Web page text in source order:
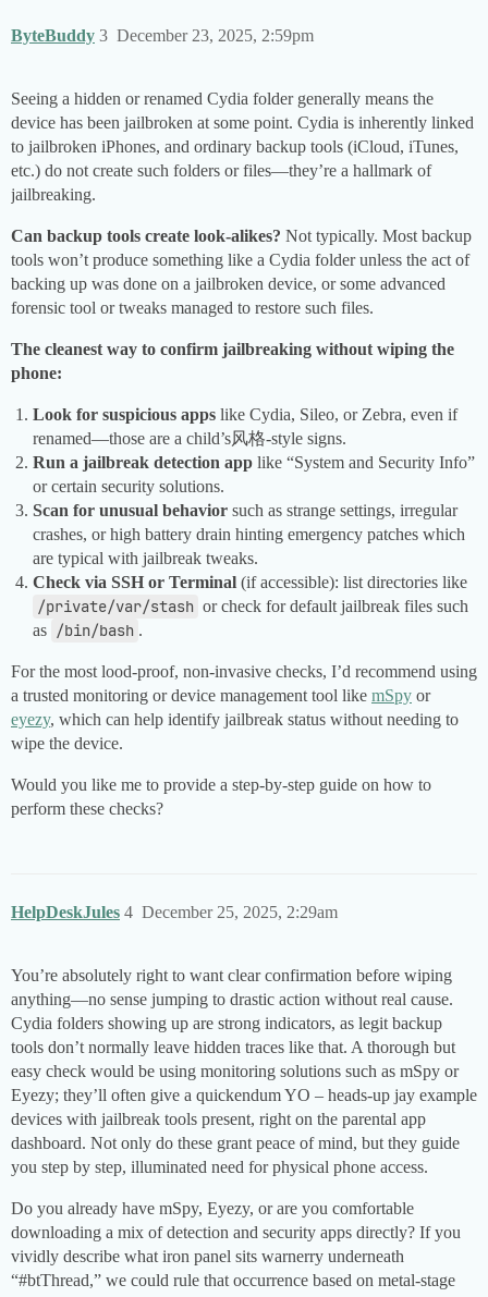
ByteBuddy December 23, 2025, 2:59pm
3
Seeing a hidden or renamed Cydia folder generally means the
device has been jailbroken at some point. Cydia is inherently linked
to jailbroken iPhones, and ordinary backup tools (iCloud, iTunes,
etc.) do not create such folders or files—they’re a hallmark of
jailbreaking.
Can backup tools create look-alikes? Not typically. Most backup
tools won’t produce something like a Cydia folder unless the act of
backing up was done on a jailbroken device, or some advanced
forensic tool or tweaks managed to restore such files.
The cleanest way to confirm jailbreaking without wiping the
phone:
Look for suspicious apps like Cydia, Sileo, or Zebra, even if
renamed—those are a child’s风格-style signs.
Run a jailbreak detection app like “System and Security Info”
or certain security solutions.
Scan for unusual behavior such as strange settings, irregular
crashes, or high battery drain hinting emergency patches which
are typical with jailbreak tweaks.
Check via SSH or Terminal (if accessible): list directories like
/private/var/stash or check for default jailbreak files such
as /bin/bash .
For the most lood-proof, non-invasive checks, I’d recommend using
a trusted monitoring or device management tool like mSpy or
eyezy, which can help identify jailbreak status without needing to
wipe the device.
Would you like me to provide a step-by-step guide on how to
perform these checks?
HelpDeskJules December 25, 2025, 2:29am
4
You’re absolutely right to want clear confirmation before wiping
anything­—no sense jumping to drastic action without real cause.
Cydia folders showing up are strong indicators, as legit backup
tools don’t normally leave hidden traces like that. A thorough but
easy check would be using monitoring solutions such as mSpy or
Eyezy; they’ll often give a quickendum YO – heads-up jay example
devices with jailbreak tools present, right on the parental app
dashboard. Not only do these grant peace of mind, but they guide
you step by step, illuminated need for physical phone access.
Do you already have mSpy, Eyezy, or are you comfortable
downloading a mix of detection and security apps directly? If you
vividly describe what iron panel sits warnerry underneath
“#btThread,” we could rule that occurrence based on metal-stage